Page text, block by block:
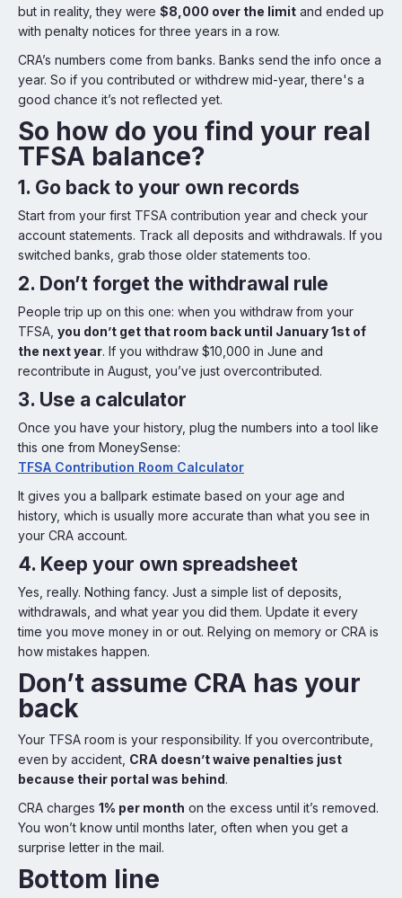
but in reality, they were $8,000 over the limit and ended up
with penalty notices for three years in a row.
CRA’s numbers come from banks. Banks send the info once a
year. So if you contributed or withdrew mid-year, there's a
good chance it’s not reflected yet.
So how do you find your real
TFSA balance?
1. Go back to your own records
Start from your first TFSA contribution year and check your
account statements. Track all deposits and withdrawals. If you
switched banks, grab those older statements too.
2. Don’t forget the withdrawal rule
People trip up on this one: when you withdraw from your
TFSA, you don’t get that room back until January 1st of
the next year. If you withdraw $10,000 in June and
recontribute in August, you’ve just overcontributed.
3. Use a calculator
Once you have your history, plug the numbers into a tool like
this one from MoneySense:
TFSA Contribution Room Calculator
It gives you a ballpark estimate based on your age and
history, which is usually more accurate than what you see in
your CRA account.
4. Keep your own spreadsheet
Yes, really. Nothing fancy. Just a simple list of deposits,
withdrawals, and what year you did them. Update it every
time you move money in or out. Relying on memory or CRA is
how mistakes happen.
Don’t assume CRA has your
back
Your TFSA room is your responsibility. If you overcontribute,
even by accident, CRA doesn’t waive penalties just
because their portal was behind.
CRA charges 1% per month on the excess until it’s removed.
You won’t know until months later, often when you get a
surprise letter in the mail.
Bottom line